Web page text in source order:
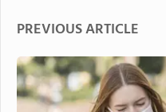
PREVIOUS ARTICLE